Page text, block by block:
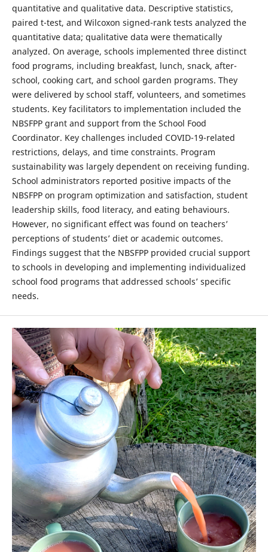
quantitative and qualitative data. Descriptive statistics,
paired t-test, and Wilcoxon signed-rank tests analyzed the
quantitative data; qualitative data were thematically
analyzed. On average, schools implemented three distinct
food programs, including breakfast, lunch, snack, after-
school, cooking cart, and school garden programs. They
were delivered by school staff, volunteers, and sometimes
students. Key facilitators to implementation included the
NBSFPP grant and support from the School Food
Coordinator. Key challenges included COVID-19-related
restrictions, delays, and time constraints. Program
sustainability was largely dependent on receiving funding.
School administrators reported positive impacts of the
NBSFPP on program optimization and satisfaction, student
leadership skills, food literacy, and eating behaviours.
However, no significant effect was found on teachers’
perceptions of students’ diet or academic outcomes.
Findings suggest that the NBSFPP provided crucial support
to schools in developing and implementing individualized
school food programs that addressed schools’ specific
needs.